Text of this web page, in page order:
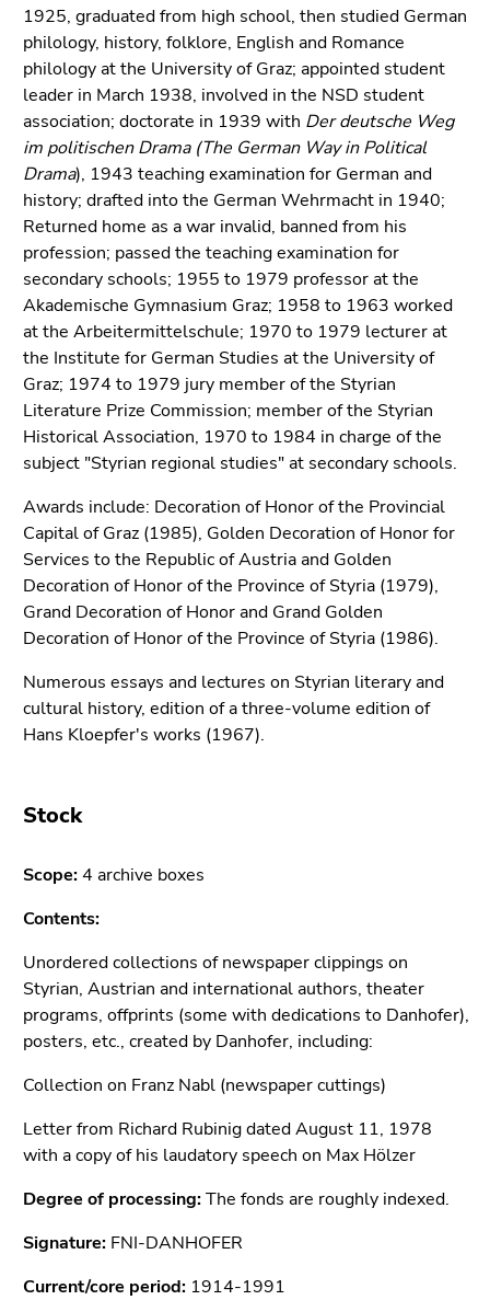
Go
to
contents
(Accesskey
1)
Go
to
position
marker
(Accesskey
2)
Go
to
main
navigation
(Accesskey
3)
Go
to
sub
navigation
(Accesskey
4)
to
additional
information
Go
page
(user/language)
8)
Go
to
search
(Accesskey
page
sections
1925, graduated from high school, then studied German
philology, history, folklore, English and Romance
philology at the University of Graz; appointed student
leader in March 1938, involved in the NSD student
association; doctorate in 1939 with Der deutsche Weg
im politischen Drama (The German Way in Political
Drama), 1943 teaching examination for German and
history; drafted into the German Wehrmacht in 1940;
Returned home as a war invalid, banned from his
profession; passed the teaching examination for
secondary schools; 1955 to 1979 professor at the
Akademische Gymnasium Graz; 1958 to 1963 worked
at the Arbeitermittelschule; 1970 to 1979 lecturer at
the Institute for German Studies at the University of
Graz; 1974 to 1979 jury member of the Styrian
Literature Prize Commission; member of the Styrian
Historical Association, 1970 to 1984 in charge of the
subject "Styrian regional studies" at secondary schools.
Awards include: Decoration of Honor of the Provincial
Capital of Graz (1985), Golden Decoration of Honor for
Services to the Republic of Austria and Golden
Decoration of Honor of the Province of Styria (1979),
Grand Decoration of Honor and Grand Golden
Decoration of Honor of the Province of Styria (1986).
Numerous essays and lectures on Styrian literary and
cultural history, edition of a three-volume edition of
Hans Kloepfer's works (1967).
Stock
Scope:4 archive boxes
Contents:
Unordered collections of newspaper clippings on
Styrian, Austrian and international authors, theater
programs, offprints (some with dedications to Danhofer),
posters, etc., created by Danhofer, including:
Collection on Franz Nabl (newspaper cuttings)
Letter from Richard Rubinig dated August 11, 1978
with a copy of his laudatory speech on Max Hölzer
Degree of processing:The fonds are roughly indexed.
Signature: FNI-DANHOFER
Current/core period: 1914-1991